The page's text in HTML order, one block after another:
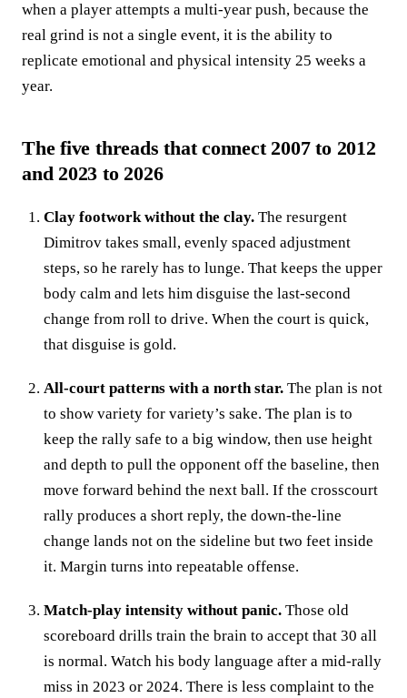
when a player attempts a multi-year push, because the
real grind is not a single event, it is the ability to
replicate emotional and physical intensity 25 weeks a
year.
The five threads that connect 2007 to 2012
and 2023 to 2026
Clay footwork without the clay. The resurgent
Dimitrov takes small, evenly spaced adjustment
steps, so he rarely has to lunge. That keeps the upper
body calm and lets him disguise the last-second
change from roll to drive. When the court is quick,
that disguise is gold.
All-court patterns with a north star. The plan is not
to show variety for variety’s sake. The plan is to
keep the rally safe to a big window, then use height
and depth to pull the opponent off the baseline, then
move forward behind the next ball. If the crosscourt
rally produces a short reply, the down-the-line
change lands not on the sideline but two feet inside
it. Margin turns into repeatable offense.
Match-play intensity without panic. Those old
scoreboard drills train the brain to accept that 30 all
is normal. Watch his body language after a mid-rally
miss in 2023 or 2024. There is less complaint to the